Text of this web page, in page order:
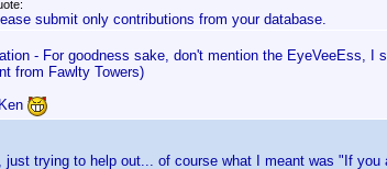
submit only contributions from your database.
- For goodness sake, don't mention the EyeVeeEss,
from Fawlty Towers)
just trying to help out... of course what I meant was "If